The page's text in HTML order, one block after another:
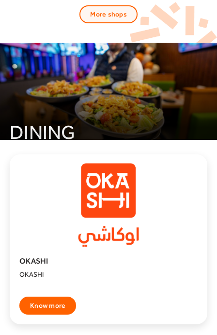
More shops
DINING
Seven Cups
Know more